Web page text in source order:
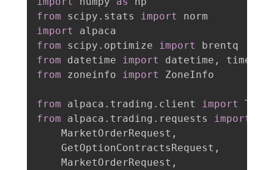
from scipy . stats import
import
from scipy . optimize import
from datetime import datetime ,
from zoneinfo import ZoneInfo
from alpaca . trading . client
import
from alpaca . trading . requests import
    MarketOrderRequest
,
    GetOptionContractsRequest
,
    MarketOrderRequest
,